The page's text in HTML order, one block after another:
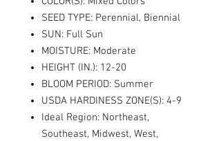
SEED TYPE: Perennial, Biennial
SUN: Full Sun
MOISTURE: Moderate
HEIGHT (IN.): 12-20
BLOOM PERIOD: Summer
USDA HARDINESS ZONE(S): 4-9
Ideal Region: Northeast,
Southeast, Midwest, West,